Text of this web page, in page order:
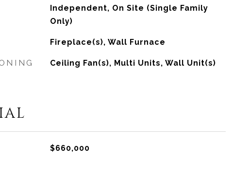
Independent, On Site (Single Family
Only)
Fireplace(s), Wall Furnace
Ceiling Fan(s), Multi Units, Wall Unit(s)
$660,000